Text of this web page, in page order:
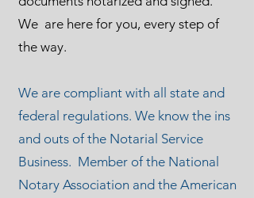
We are here for you, every step of
the way.
We are compliant with all state and
federal regulations. We know the ins
and outs of the Notarial Service
Business. Member of the National
Notary Association and the American